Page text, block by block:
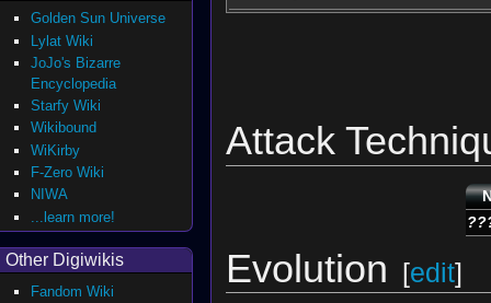
Attack
Evolution [edit]
Golden Sun Universe
Lylat Wiki
JoJo's Bizarre
Encyclopedia
Starfy Wiki
Wikibound
WiKirby
F-Zero Wiki
NIWA
...learn more!
Other Digiwikis
Fandom Wiki